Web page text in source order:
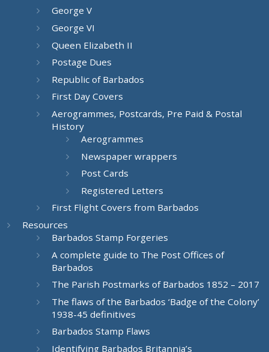
George V
George VI
Queen Elizabeth II
Postage Dues
Republic of Barbados
First Day Covers
Aerogrammes, Postcards, Pre Paid & Postal
History
Aerogrammes
Newspaper wrappers
Post Cards
Registered Letters
First Flight Covers from Barbados
Resources
Barbados Stamp Forgeries
A complete guide to The Post Offices of
Barbados
The Parish Postmarks of Barbados 1852 – 2017
The flaws of the Barbados ‘Badge of the Colony’
1938-45 definitives
Barbados Stamp Flaws
Identifying Barbados Britannia’s